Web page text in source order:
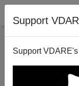
Support
Support
CLICK